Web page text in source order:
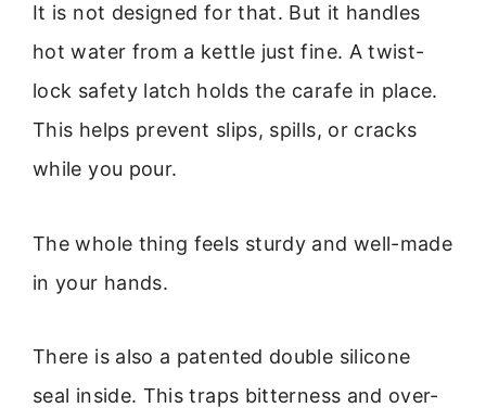
It is not designed for that. But it handles
hot water from a kettle just fine. A twist-
lock safety latch holds the carafe in place.
This helps prevent slips, spills, or cracks
while you pour.
The whole thing feels sturdy and well-made
in your hands.
There is also a patented double silicone
seal inside. This traps bitterness and over-